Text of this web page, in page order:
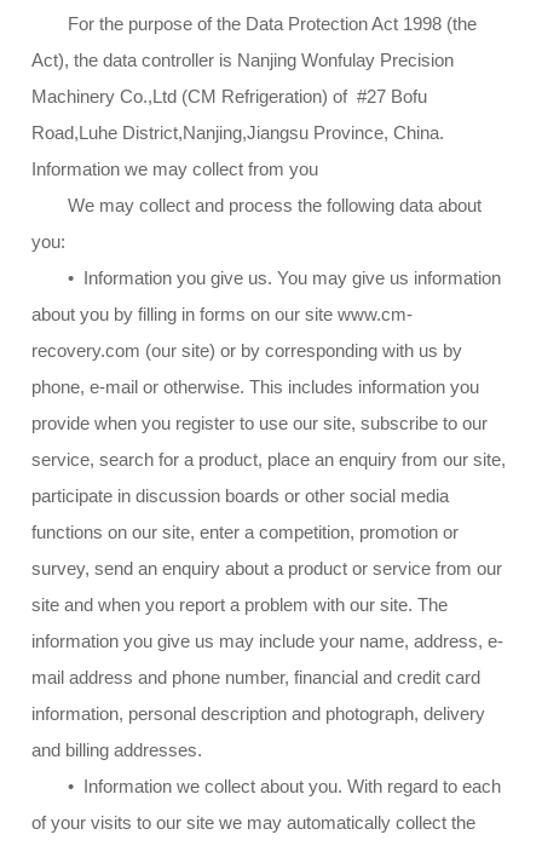
For the purpose of the Data Protection Act 1998 (the
Act), the data controller is Nanjing Wonfulay Precision
Machinery Co.,Ltd (CM Refrigeration) of #27 Bofu
Road,Luhe District,Nanjing,Jiangsu Province, China.
Information we may collect from you
We may collect and process the following data about
you:
• Information you give us. You may give us information
about you by filling in forms on our site www.cm-
recovery.com (our site) or by corresponding with us by
phone, e-mail or otherwise. This includes information you
provide when you register to use our site, subscribe to our
service, search for a product, place an enquiry from our site,
participate in discussion boards or other social media
functions on our site, enter a competition, promotion or
survey, send an enquiry about a product or service from our
site and when you report a problem with our site. The
information you give us may include your name, address, e-
mail address and phone number, financial and credit card
information, personal description and photograph, delivery
and billing addresses.
• Information we collect about you. With regard to each
of your visits to our site we may automatically collect the